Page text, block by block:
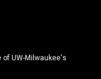
UW-Milwaukee's